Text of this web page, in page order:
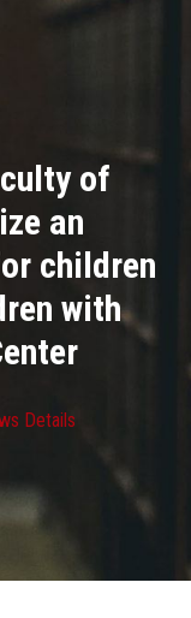
of
an
children
with
Details